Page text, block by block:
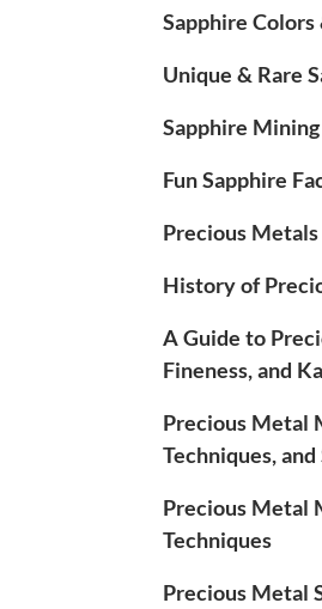
Sapphire
Unique & Rare
Sapphire Mining
Fun Sapphire
Precious
History of
A Guide to
Fineness, and
Precious Metal
Techniques,
Precious Metal
Techniques
Precious Metal